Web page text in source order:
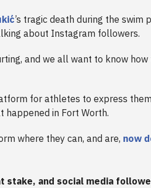
’s tragic death during the swim
about Instagram followers.
and we all want to know
for athletes to express
happened in Fort Worth.
where they can, and are, now
stake, and social media